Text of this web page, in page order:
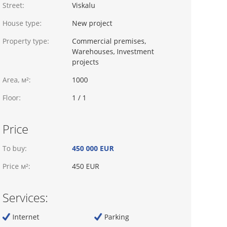
Street:
Viskalu
House type:
New project
Property type:
Commercial premises,
Warehouses, Investment
projects
Area, м²:
1000
Floor:
1 / 1
Price
To buy:
450 000 EUR
Price м²:
450 EUR
Services:
Internet
Parking